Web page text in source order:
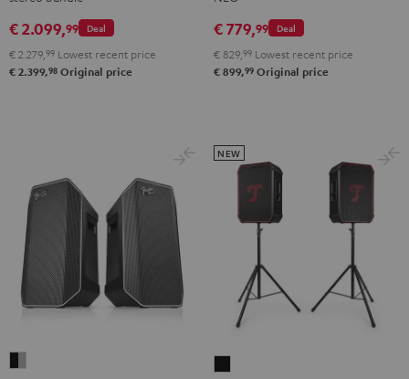
Black
Deal
€ 2.099,99
€ 2.279, 99 Lowest recent price
€ 2.399,98 Original price
NEO
&
Deal
€ 779,99
€ 829, 99 Lowest recent price
€ 899,99 Original price
NEW